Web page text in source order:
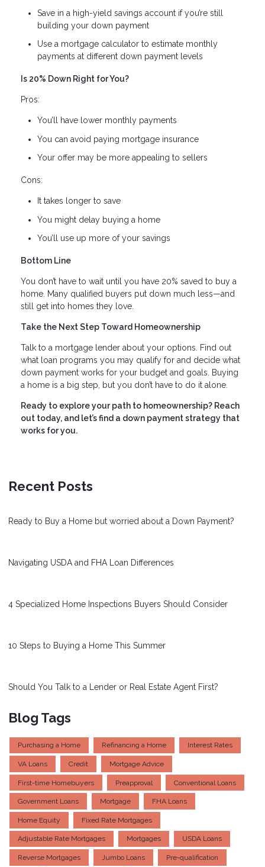
Save in a high-yield savings account if you’re still
building your down payment
Use a mortgage calculator to estimate monthly
payments at different down payment levels
Is 20% Down Right for You?
Pros:
You’ll have lower monthly payments
You can avoid paying mortgage insurance
Your offer may be more appealing to sellers
Cons:
It takes longer to save
You might delay buying a home
You’ll use up more of your savings
Bottom Line
You don’t have to wait until you have 20% saved to buy a
home. Many qualified buyers put down much less—and
still get into homes they love.
Take the Next Step Toward Homeownership
Talk to a mortgage lender about your options. Find out
what loan programs you may qualify for and decide what
down payment works for your budget and goals. Buying
a home is a big step, but you don’t have to do it alone.
Ready to explore your path to homeownership? Reach
out today, and let’s find a down payment strategy that
works for you.
Recent Posts
Ready to Buy a Home but worried about a Down Payment?
Navigating USDA and FHA Loan Differences
4 Specialized Home Inspections Buyers Should Consider
10 Steps to Buying a Home This Summer
Should You Talk to a Lender or Real Estate Agent First?
Blog Tags
Purchasing a Home Refinancing a Home Interest Rates
VA Loans Credit Mortgage Advice
First-time Homebuyers Preapproval Conventional Loans
Government Loans Mortgage FHA Loans
Home Equity Fixed Rate Mortgages
Adjustable Rate Mortgages Mortgages USDA Loans
Reverse Mortgages Jumbo Loans Pre-qualification